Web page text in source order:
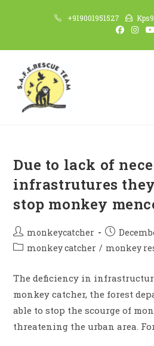
+919001951527
Due to lack of
infrastrutures
stop monkey
Post
author:
monkeycatcher
Post
published:
Postmonkey catcher / monkey
The deficiency in
monkey catcher, the forest
able to stop the scourge of
threatening the urban area.